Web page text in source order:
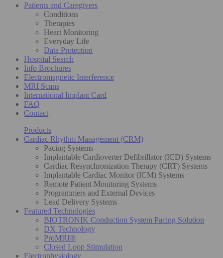
Patients and Caregivers
Conditions
Therapies
Heart Monitoring
Everyday Life
Data Protection
Hospital Search
Info Brochures
Electromagnetic Interference
MRI Scans
International Implant Card
FAQ
Contact
Products
Cardiac Rhythm Management (CRM)
Pacing Systems
Implantable Cardioverter Defibrillator (ICD) Systems
Cardiac Resynchronization Therapy (CRT) Systems
Implantable Cardiac Monitor (ICM) Systems
Remote Patient Monitoring Systems
Programmers and External Devices
Lead Delivery Systems
Featured Technologies
BIOTRONIK Conduction System Pacing Solution
DX Technology
ProMRI®
Closed Loop Stimulation
Electrophysiology